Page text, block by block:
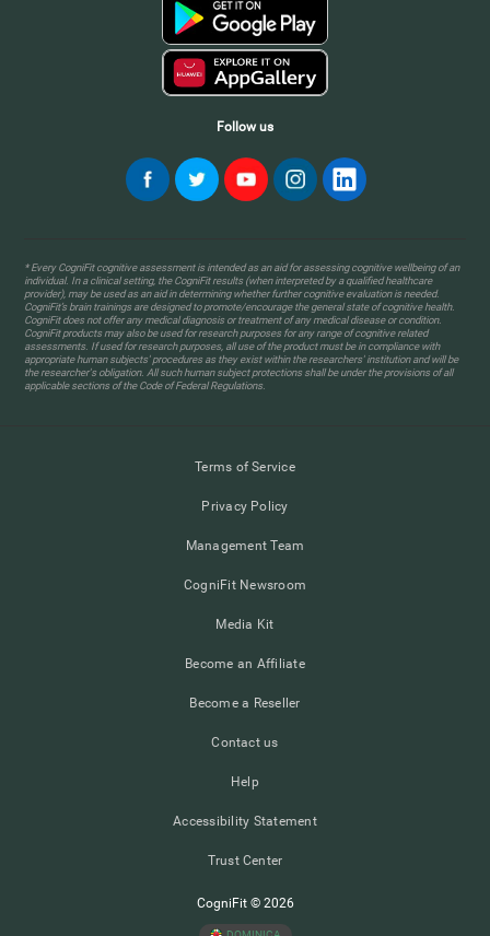
Follow us
* Every CogniFit cognitive assessment is intended as an aid for assessing cognitive wellbeing of an
individual. In a clinical setting, the CogniFit results (when interpreted by a qualified healthcare
provider), may be used as an aid in determining whether further cognitive evaluation is needed.
CogniFit’s brain trainings are designed to promote/encourage the general state of cognitive health.
CogniFit does not offer any medical diagnosis or treatment of any medical disease or condition.
CogniFit products may also be used for research purposes for any range of cognitive related
assessments. If used for research purposes, all use of the product must be in compliance with
appropriate human subjects' procedures as they exist within the researchers' institution and will be
the researcher's obligation. All such human subject protections shall be under the provisions of all
applicable sections of the Code of Federal Regulations.
Terms of Service
Privacy Policy
Management Team
CogniFit Newsroom
Media Kit
Become an Affiliate
Become a Reseller
Contact us
Help
Accessibility Statement
Trust Center
CogniFit © 2026